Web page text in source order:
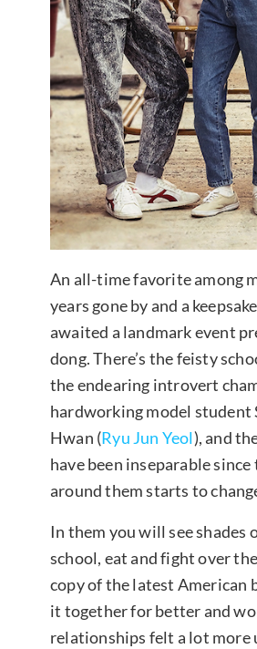
An all-time favorite among
years gone by and a
awaited a landmark event
dong. There’s the feisty
the endearing introvert
hardworking model student
Hwan (Ryu Jun Yeol), and
have been inseparable
around them starts to
In them you will see shades
school, eat and fight over
copy of the latest American
it together for better and
relationships felt a lot more